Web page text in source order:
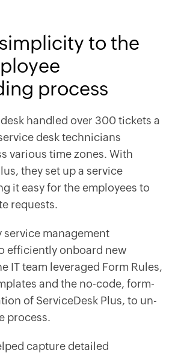
to the
process
handled over 300 tickets a
desk technicians
various time zones. With
they set up a service
it easy for the employees to
requests.
service management
efficiently onboard new
IT team leveraged Form Rules,
and the no-code, form-
of ServiceDesk Plus, to un-
process.
capture detailed